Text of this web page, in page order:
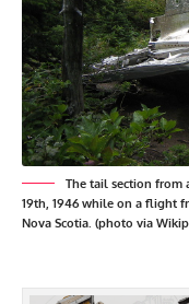
The tail section from
19th, 1946 while on a flight
Nova Scotia. (photo via